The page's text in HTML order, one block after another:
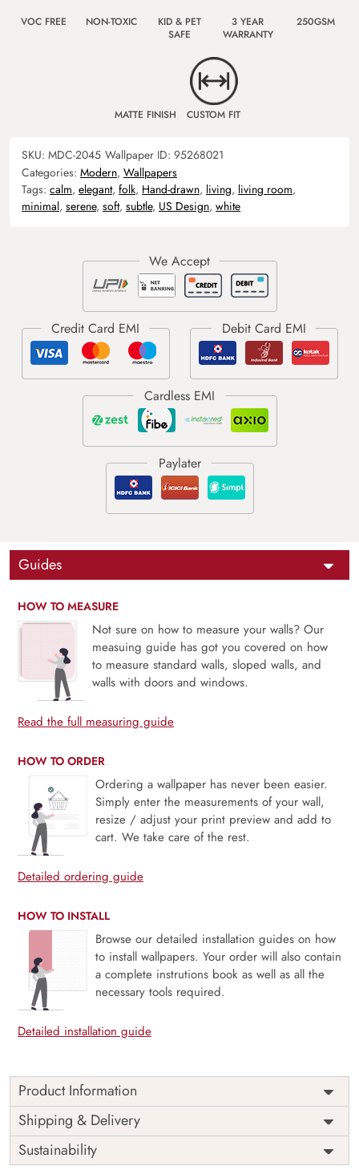
VOC FREE NON-TOXIC
KID & PET
SAFE
3 YEAR
WARRANTY
250GSM
MATTE FINISH CUSTOM FIT
SKU: MDC-2045 Wallpaper ID: 95268021
Categories: Modern, Wallpapers
Tags: calm, elegant, folk, Hand-drawn, living, living room,
minimal, serene, soft, subtle, US Design, white
Guides
HOW TO MEASURE
Not sure on how to measure your walls? Our
measuing guide has got you covered on how
to measure standard walls, sloped walls, and
walls with doors and windows.
Read the full measuring guide
HOW TO ORDER
Ordering a wallpaper has never been easier.
Simply enter the measurements of your wall,
resize / adjust your print preview and add to
cart. We take care of the rest.
Detailed ordering guide
HOW TO INSTALL
Browse our detailed installation guides on how
to install wallpapers. Your order will also contain
a complete instrutions book as well as all the
necessary tools required.
Detailed installation guide
Product Information
Lunar Bloom, White Folk Floral Wallpaper is a delicate
harmony of folkloric charm and serene minimalism,
featuring hand-drawn floral motifs in crisp white tones.
Inspired by traditional craft and moonlit landscapes, this
Shipping & Delivery
Sustainability